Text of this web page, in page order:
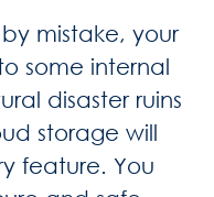
mistake, your
some internal
disaster ruins
storage will
feature. You